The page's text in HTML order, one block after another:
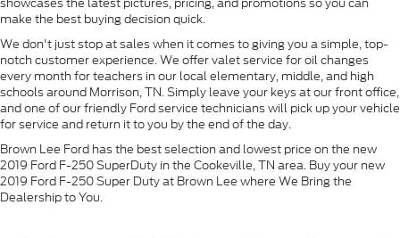
make the best buying decision quick.
We don't just stop at sales when it comes to giving you a simple, top-
notch customer experience. We offer valet service for oil changes
every month for teachers in our local elementary, middle, and high
schools around Morrison, TN. Simply leave your keys at our front office,
and one of our friendly Ford service technicians will pick up your vehicle
for service and return it to you by the end of the day.
Brown Lee Ford has the best selection and lowest price on the new
2019 Ford F-250 SuperDuty in the Cookeville, TN area. Buy your new
2019 Ford F-250 Super Duty at Brown Lee where We Bring the
Dealership to You.